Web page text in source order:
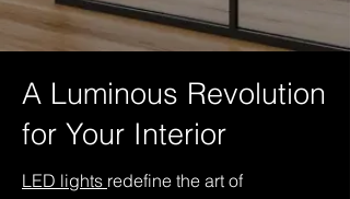
A Luminous Revolution
for Your Interior
LED lights redefine the art of